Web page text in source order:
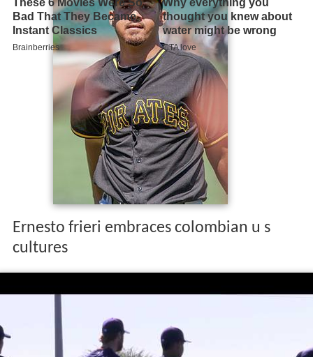
Ernesto frieri embraces colombian u s
cultures